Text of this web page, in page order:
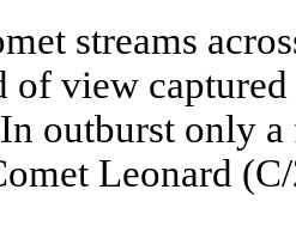
streams
of view
outburst only
Leonard